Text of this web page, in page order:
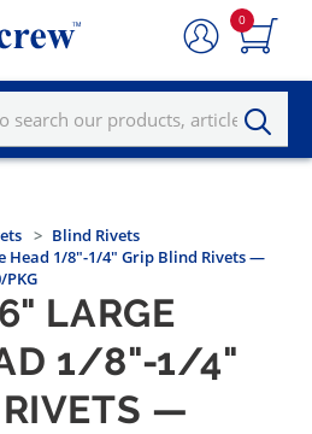
0
Blind Rivets
Head 1/8"-1/4" Grip Blind Rivets —
LARGE
1/8"-1/4"
—